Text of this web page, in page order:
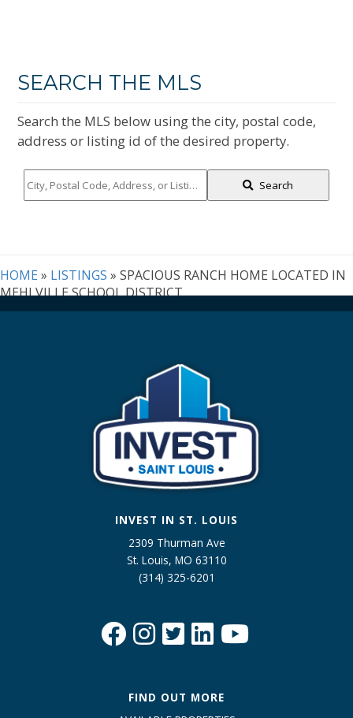
SEARCH THE MLS
Search the MLS below using the city, postal code,
address or listing id of the desired property.
City,
Postal
or
Listing
ID
Search
HOME » LISTINGS » SPACIOUS RANCH HOME LOCATED IN
MEHLVILLE SCHOOL DISTRICT
INVEST IN ST. LOUIS
2309 Thurman Ave
St. Louis, MO 63110
(314) 325-6201
FIND OUT MORE